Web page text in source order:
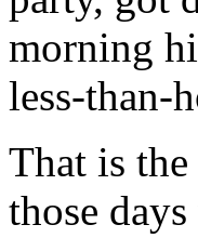
morning
less-than-
That is
those